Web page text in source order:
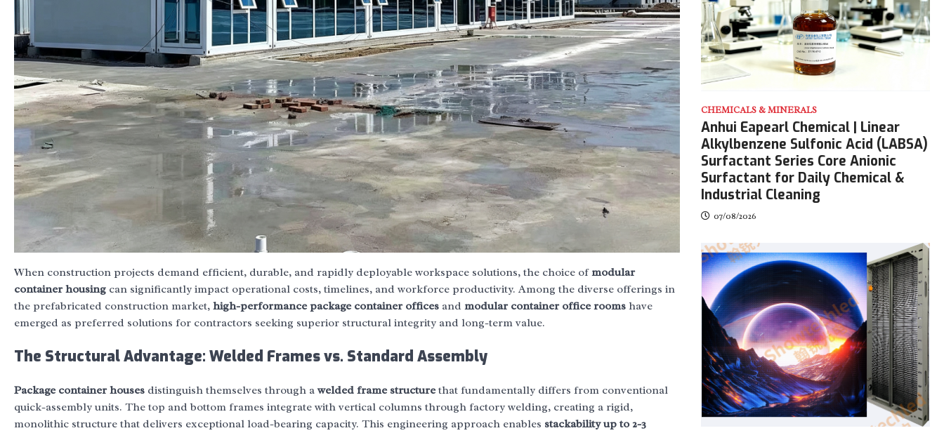
When construction projects demand efficient, durable, and rapidly deployable workspace solutions, the choice ofmodular
container housing can significantly impact operational costs, timelines, and workforce productivity. Among the diverse offerings in
the prefabricated construction market, high-performance package container offices and modular container office rooms have
emerged as preferred solutions for contractors seeking superior structural integrity and long-term value.
The Structural Advantage: Welded Frames vs. Standard Assembly
Package container houses distinguish themselves through a welded frame structurethat fundamentally differs from conventional
quick-assembly units. The top and bottom frames integrate with vertical columns through factory welding, creating a rigid,
monolithic structure that delivers exceptional load-bearing capacity. This engineering approach enables stackability up to 2-3
CHEMICALS & MINERALS
Anhui Eapearl Chemical | Linear
Alkylbenzene Sulfonic Acid (LABSA)
Surfactant Series Core Anionic
Surfactant for Daily Chemical &
Industrial Cleaning
07/08/2026